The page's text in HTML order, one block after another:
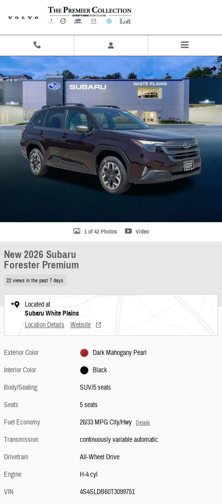
Skip to main content
Share
New 2026 Subaru Forester Premium SUV Photo 1 of 42
1 of 42 Photos Video
New 2026 Subaru
Forester Premium
22 views in the past 7 days
Located at
Subaru White Plains
Location Details Website
Exterior Color
Dark Mahogany Pearl
Interior Color
Black
Body/Seating
SUV/5 seats
Seats
5 seats
Fuel Economy
26/33 MPG City/Hwy Details
Transmission
continuously variable automatic
Drivetrain
All-Wheel Drive
Engine
H-4 cyl
VIN
4S4SLDB60T3099751